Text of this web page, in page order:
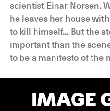
scientist Einar Norsen.
he leaves her house
to kill himself... But the
important than the
to be a manifesto of the
IMAGE